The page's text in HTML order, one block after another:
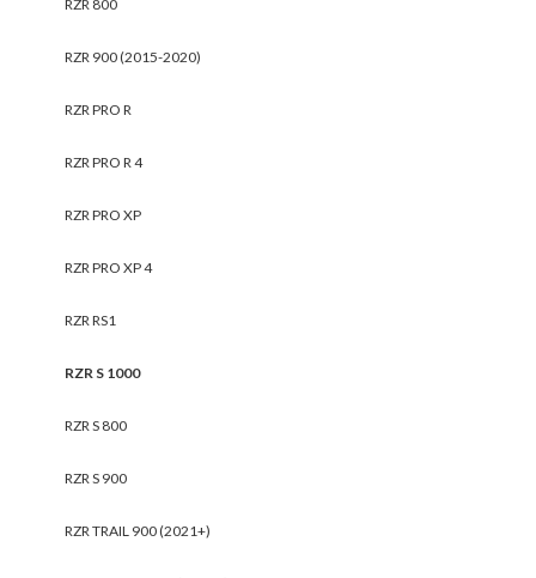
RZR 800
RZR 900 (2015-2020)
RZR PRO R
RZR PRO R 4
RZR PRO XP
RZR PRO XP 4
RZR RS1
RZR S 1000
RZR S 800
RZR S 900
RZR TRAIL 900 (2021+)